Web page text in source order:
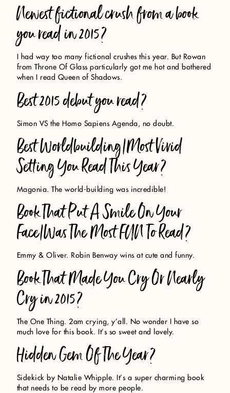
Newest fictional crush from a book
you read in 2015?
I had way too many fictional crushes this year. But Rowan
from Throne Of Glass particularly got me hot and bothered
when I read Queen of Shadows.
Best 2015 debut you read?
Simon VS the Homo Sapiens Agenda, no doubt.
Best Worldbuilding/Most Vivid
Setting You Read This Year?
Magonia. The world-building was incredible!
Book That Put A Smile On Your
Face/Was The Most FUN To Read?
Emmy & Oliver. Robin Benway wins at cute and funny.
Book That Made You Cry Or Nearly
Cry in 2015?
The One Thing. 2am crying, y’all. No wonder I have so
much love for this book. It’s so sweet and lovely.
Hidden Gem Of The Year?
Sidekick by Natalie Whipple. It’s a super charming book
that needs to be read by more people.